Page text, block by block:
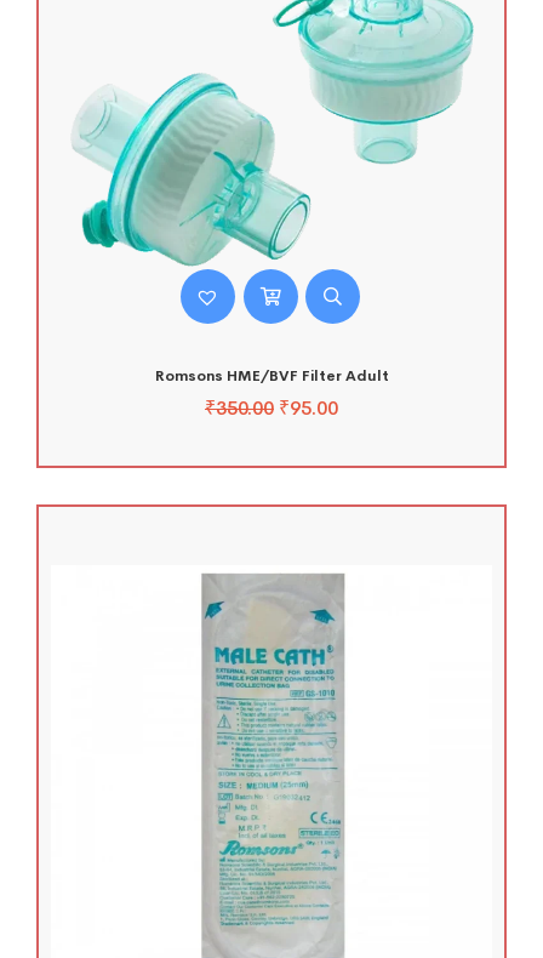
Romsons HME/BVF Filter Adult
₹350.00 ₹95.00